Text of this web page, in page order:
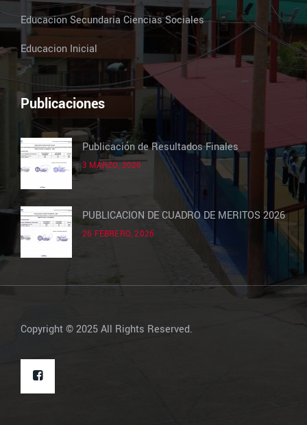
Educacion Secundaria Ciencias Sociales
Educacion Inicial
Publicaciones
Publicación de Resultados Finales
3 MARZO, 2026
PUBLICACION DE CUADRO DE MERITOS 2026
26 FEBRERO, 2026
Copyright © 2025 All Rights Reserved.